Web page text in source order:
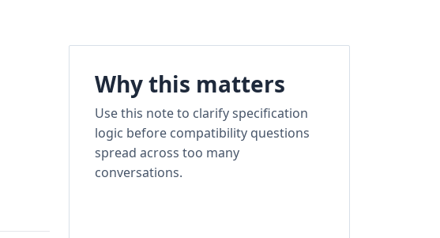
Why this matters
Use this note to clarify specification
logic before compatibility questions
spread across too many
conversations.